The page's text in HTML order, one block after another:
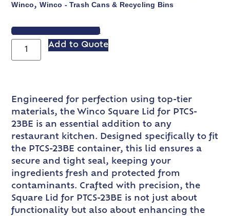
Winco,Winco - Trash Cans & Recycling Bins
VIEW SPEC SHEET
Add to Quote
Engineered for perfection using top-tier
materials, the Winco Square Lid for PTCS-
23BE is an essential addition to any
restaurant kitchen. Designed specifically to fit
the PTCS-23BE container, this lid ensures a
secure and tight seal, keeping your
ingredients fresh and protected from
contaminants. Crafted with precision, the
Square Lid for PTCS-23BE is not just about
functionality but also about enhancing the